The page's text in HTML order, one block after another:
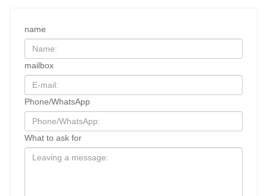
name
mailbox
Phone/WhatsApp
What to ask for